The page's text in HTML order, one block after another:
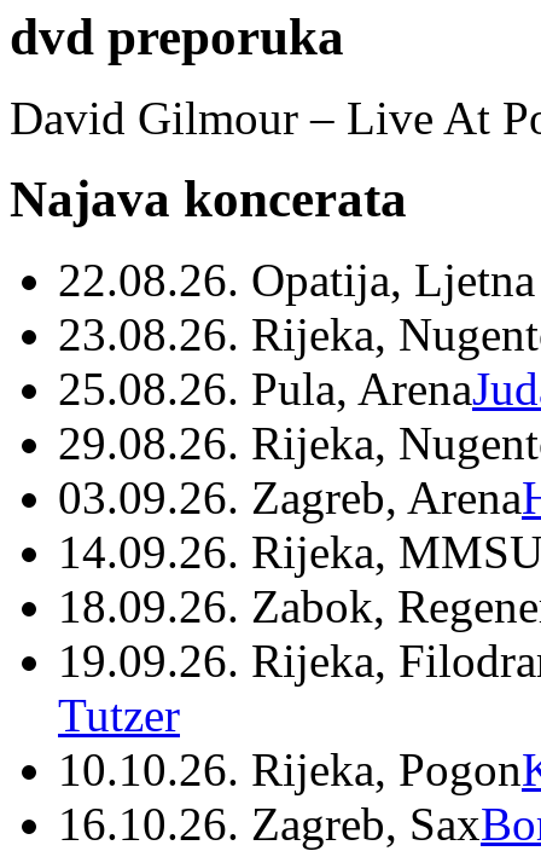
dvd preporuka
David Gilmour – Live At
Najava koncerata
22.08.26. Opatija,
23.08.26. Rijeka,
25.08.26. Pula, Arena
29.08.26. Rijeka,
03.09.26. Zagreb, Arena
14.09.26. Rijeka,
18.09.26. Zabok,
19.09.26. Rijeka,
Tutzer
10.10.26. Rijeka, Pogon
16.10.26. Zagreb, Sax